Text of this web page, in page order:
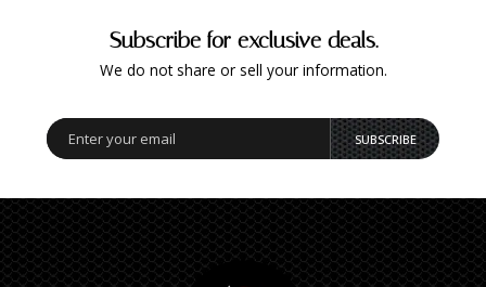
Subscribe for exclusive deals.
We do not share or sell your information.
SUBSCRIBE